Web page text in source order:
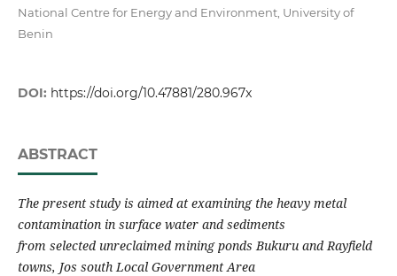
National Centre for Energy and Environment, University of
Benin
DOI: https://doi.org/10.47881/280.967x
ABSTRACT
The present study is aimed at examining the heavy metal
contamination in surface water and sediments
from selected unreclaimed mining ponds Bukuru and Rayfield
towns, Jos south Local Government Area